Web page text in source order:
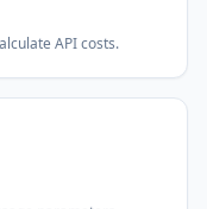
API costs.